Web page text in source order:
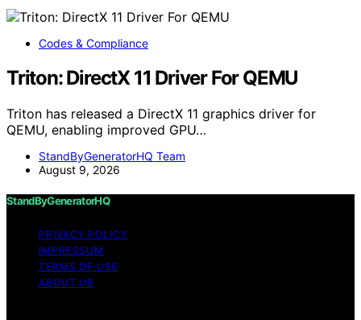
Codes & Compliance
Triton: DirectX 11 Driver For QEMU
Triton has released a DirectX 11 graphics driver for
QEMU, enabling improved GPU…
StandByGeneratorHQ Team
August 9, 2026
StandByGeneratorHQ
PRIVACY POLICY
IMPRESSUM
TERMS OF USE
ABOUT US